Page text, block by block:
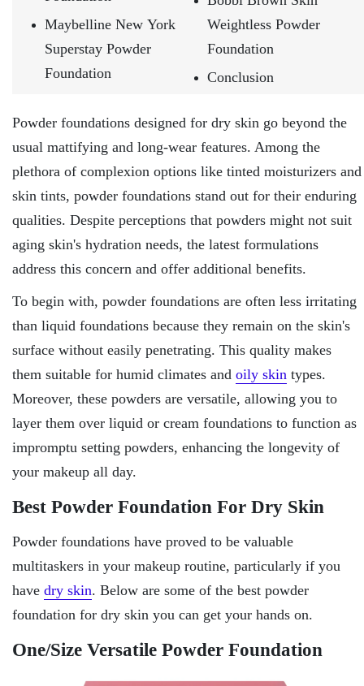
Maybelline New York
Superstay Powder
Foundation
Weightless Powder
Foundation
Conclusion
Powder foundations designed for dry skin go beyond the
usual mattifying and long-wear features. Among the
plethora of complexion options like tinted moisturizers and
skin tints, powder foundations stand out for their enduring
qualities. Despite perceptions that powders might not suit
aging skin's hydration needs, the latest formulations
address this concern and offer additional benefits.
To begin with, powder foundations are often less irritating
than liquid foundations because they remain on the skin's
surface without easily penetrating. This quality makes
them suitable for humid climates and oily skin types.
Moreover, these powders are versatile, allowing you to
layer them over liquid or cream foundations to function as
impromptu setting powders, enhancing the longevity of
your makeup all day.
Best Powder Foundation For Dry Skin
Powder foundations have proved to be valuable
multitaskers in your makeup routine, particularly if you
have dry skin. Below are some of the best powder
foundation for dry skin you can get your hands on.
One/Size Versatile Powder Foundation